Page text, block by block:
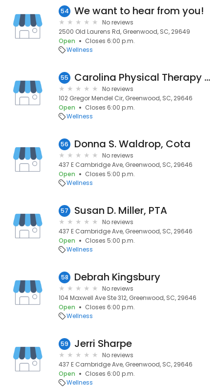
54 We want to hear from you!
No reviews
2500 Old Laurens Rd, Greenwood, SC, 29649
Open
Closes 6:00 p.m.
Wellness
55 Carolina Physical Therapy Services
No reviews
102 Gregor Mendel Cir, Greenwood, SC, 29646
Open
Closes 6:00 p.m.
Wellness
56 Donna S. Waldrop, Cota
No reviews
437 E Cambridge Ave, Greenwood, SC, 29646
Open
Closes 5:00 p.m.
Wellness
57 Susan D. Miller, PTA
No reviews
437 E Cambridge Ave, Greenwood, SC, 29646
Open
Closes 5:00 p.m.
Wellness
58 Debrah Kingsbury
No reviews
104 Maxwell Ave Ste 312, Greenwood, SC, 29646
Open
Closes 6:00 p.m.
Wellness
59 Jerri Sharpe
No reviews
437 E Cambridge Ave, Greenwood, SC, 29646
Open
Closes 6:00 p.m.
Wellness